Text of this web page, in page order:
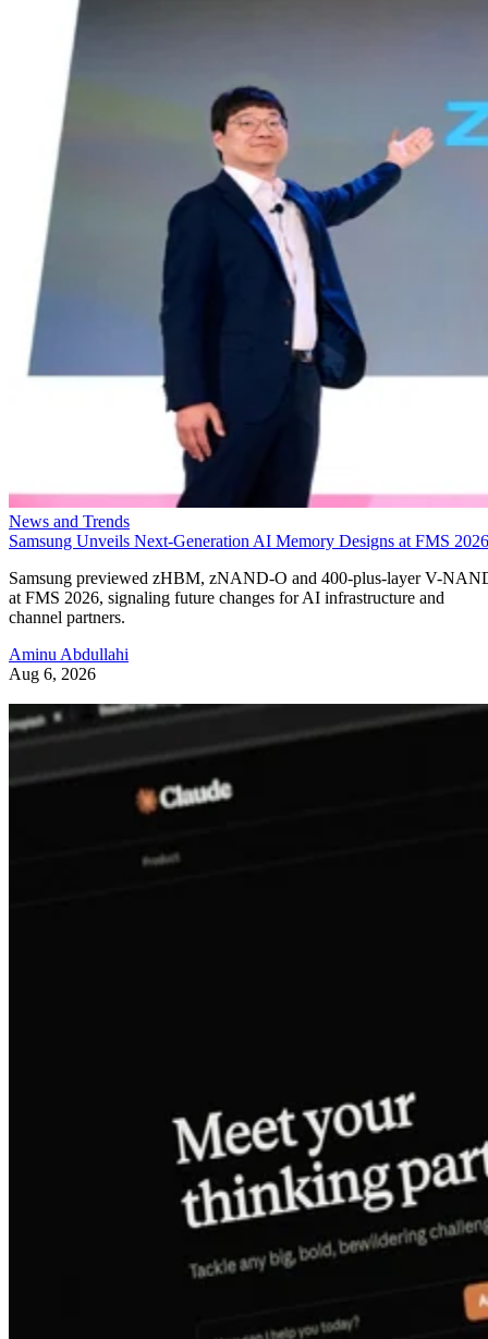
News and Trends
Samsung Unveils Next-Generation AI Memory Designs at FMS 2026
Samsung previewed zHBM, zNAND-O and 400-plus-layer V-
at FMS 2026, signaling future changes for AI infrastructure and
channel partners.
Aminu Abdullahi
Aug 6, 2026